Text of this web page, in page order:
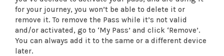
for your journey, you won’t be able to delete it or
remove it. To remove the Pass while it’s not valid
and/or activated, go to ‘My Pass’ and click ‘Remove’.
You can always add it to the same or a different device
later.